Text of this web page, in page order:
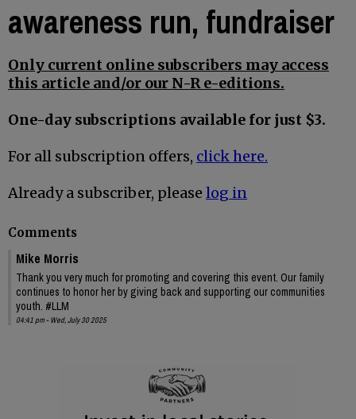
awareness run, fundraiser
Only current online subscribers may access
this article and/or our N-R e-editions.
One-day subscriptions available for just $3.
For all subscription offers, click here.
Already a subscriber, please log in
Comments
Mike Morris
Thank you very much for promoting and covering this event. Our family
continues to honor her by giving back and supporting our communities
youth. #LLM
04:41 pm - Wed, July 30 2025